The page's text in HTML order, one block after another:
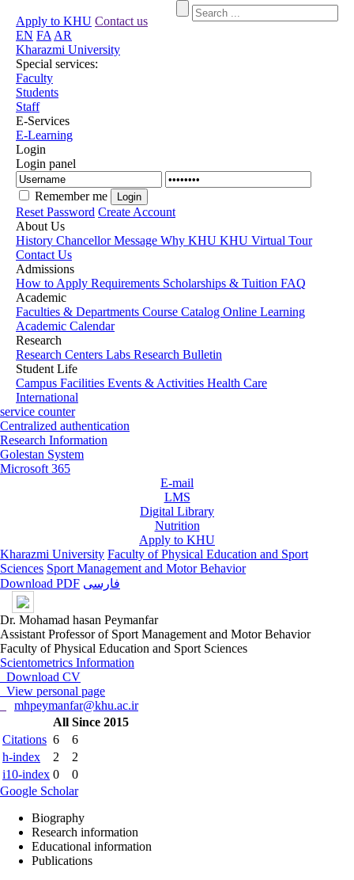
Apply to KHU Contact us
EN FA AR
Kharazmi University
Special services:
Faculty
Students
Staff
E-Services
E-Learning
Login
Login panel
Remember me
Reset Password Create Account
About Us
History Chancellor Message Why KHU KHU Virtual Tour
Contact Us
Admissions
How to Apply Requirements Scholarships & Tuition FAQ
Academic
Faculties & Departments Course Catalog Online Learning
Academic Calendar
Research
Research Centers Labs Research Bulletin
Student Life
Campus Facilities Events & Activities Health Care
International
service counter
Centralized authentication
Research Information
Golestan System
Microsoft 365
E-mail
LMS
Digital Library
Nutrition
Apply to KHU
Kharazmi University Faculty of Physical Education and Sport
Sciences Sport Management and Motor Behavior
Download PDF فارسی
Dr. Mohamad hasan Peymanfar
Assistant Professor of Sport Management and Motor Behavior
Faculty of Physical Education and Sport Sciences
Scientometrics Information
Download CV
View personal page
mhpeymanfar@khu.ac.ir
All Since 2015
Citations 6
6
h-index
2
2
i10-index 0
0
Google Scholar
Biography
Research information
Educational information
Publications